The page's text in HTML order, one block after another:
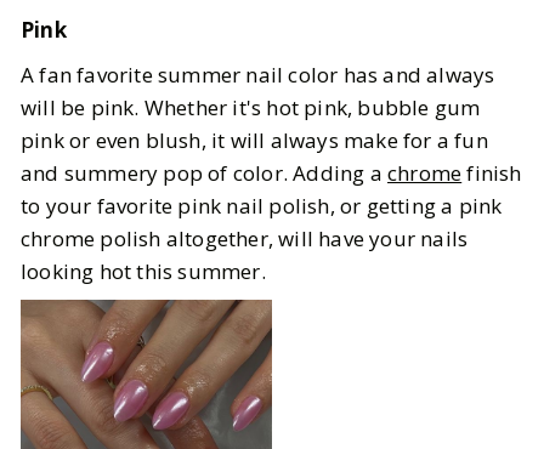
Pink
A fan favorite summer nail color has and always
will be pink. Whether it's hot pink, bubble gum
pink or even blush, it will always make for a fun
and summery pop of color. Adding achromefinish
to your favorite pink nail polish, or getting a pink
chrome polish altogether, will have your nails
looking hot this summer.